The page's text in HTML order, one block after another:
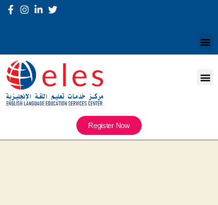
Register Now